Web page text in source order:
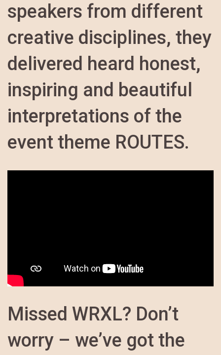
speakers from different
creative disciplines, they
delivered heard honest,
inspiring and beautiful
interpretations of the
event theme ROUTES.
Missed WRXL? Don’t
worry – we’ve got the